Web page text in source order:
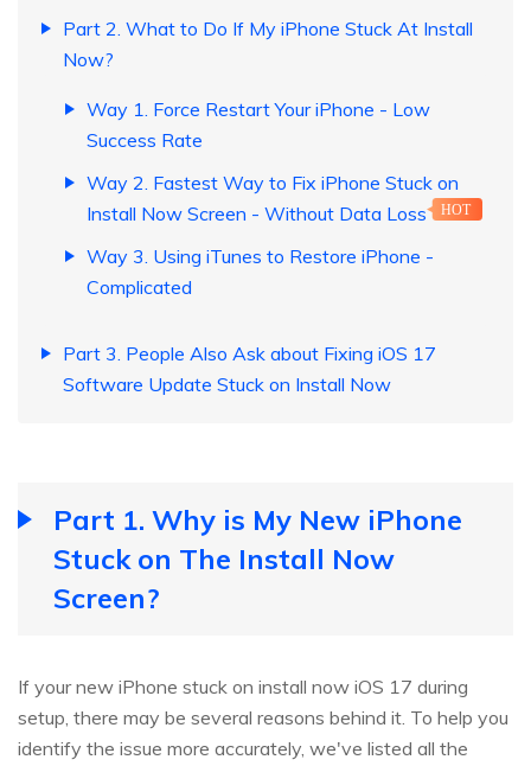
Part 2. What to Do If My iPhone Stuck At Install
Now?
Way 1. Force Restart Your iPhone - Low
Success Rate
Way 2. Fastest Way to Fix iPhone Stuck on
Install Now Screen - Without Data Loss
HOT
Way 3. Using iTunes to Restore iPhone -
Complicated
Part 3. People Also Ask about Fixing iOS 17
Software Update Stuck on Install Now
Part 1. Why is My New iPhone
Stuck on The Install Now
Screen?
If your new iPhone stuck on install now iOS 17 during
setup, there may be several reasons behind it. To help you
identify the issue more accurately, we've listed all the